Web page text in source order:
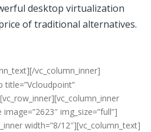
desktop virtualization
of traditional alternatives.
vc_column_inner]
title=”Vcloudpoint”
img_size=”full”]
width=”8/12″][vc_column_text]